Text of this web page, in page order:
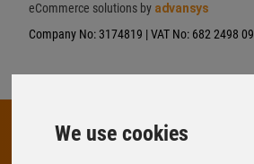
We use cookies
eCommerce solutions by advansys
Company No: 3174819 | VAT No: 682 2498 09